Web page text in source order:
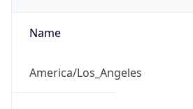
Name
America/Los_Angeles